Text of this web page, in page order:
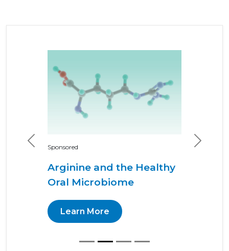
Sponsored
Arginine and the Healthy
Oral Microbiome
Learn More
Previous Next